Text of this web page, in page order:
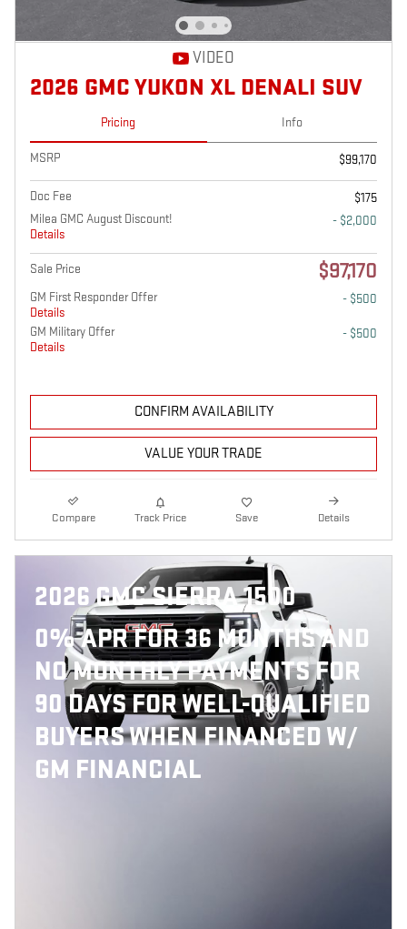
VIDEO
2026 GMC YUKON XL DENALI SUV
Pricing Info
MSRP $99,170
Doc Fee
$175
Milea GMC August Discount!
Details
- $2,000
Sale Price $97,170
GM First Responder Offer
Details
- $500
GM Military Offer
Details
- $500
CONFIRM AVAILABILITY
VALUE YOUR TRADE
Compare Track Price Save Details
2026 GMC SIERRA 1500
0% APR FOR 36 MONTHS AND
NO MONTHLY PAYMENTS FOR
90 DAYS FOR WELL-QUALIFIED
BUYERS WHEN FINANCED W/
GM FINANCIAL